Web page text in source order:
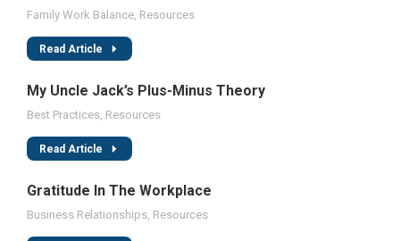
Family Work Balance Resources
Read Article
My Uncle Jack’s Plus-Minus Theory
Best Practices Resources
Read Article
Gratitude In The Workplace
Business Relationships Resources